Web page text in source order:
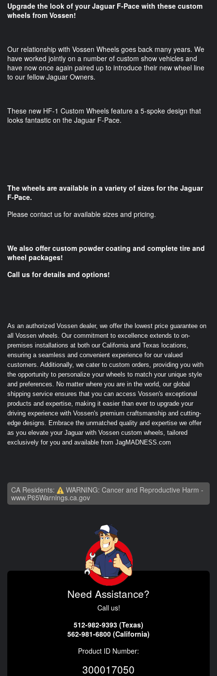
Upgrade the look of your Jaguar F-Pace with these custom
wheels from Vossen!
Our relationship with Vossen Wheels goes back many years. We
have worked jointly on a number of custom show vehicles and
have now once again paired up to introduce their new wheel line
to our fellow Jaguar Owners.
These new HF-1 Custom Wheels feature a 5-spoke design that
looks fantastic on the Jaguar F-Pace.
The wheels are available in a variety of sizes for the Jaguar
F-Pace.
Please contact us for available sizes and pricing.
We also offer custom powder coating and complete tire and
wheel packages!
Call us for details and options!
As an authorized Vossen dealer, we offer the lowest price guarantee on
all Vossen wheels. Our commitment to excellence extends to on-
premises installations at both our California and Texas locations,
ensuring a seamless and convenient experience for our valued
customers. Additionally, we cater to custom orders, providing you with
the opportunity to personalize your wheels to match your unique style
and preferences. No matter where you are in the world, our global
shipping service ensures that you can access Vossen's exceptional
products and expertise, making it easier than ever to upgrade your
driving experience with Vossen's premium craftsmanship and cutting-
edge designs. Embrace the unmatched quality and expertise we offer
as you elevate your Jaguar with Vossen custom wheels, tailored
exclusively for you and available from JagMADNESS.com
CA Residents:
WARNING: Cancer and Reproductive Harm -
www.P65Warnings.ca.gov
Need Assistance?
Call us!
512-982-9393 (Texas)
562-981-6800 (California)
Product ID Number:
300017050